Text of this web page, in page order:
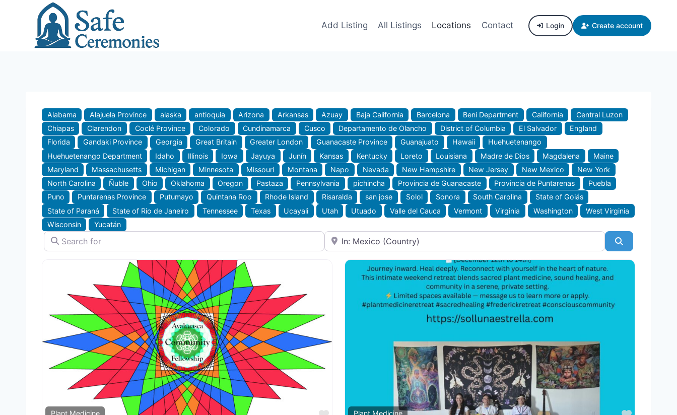
Add Listing All Listings Locations Contact Login Create account
Alabama Alajuela Province alaska antioquia Arizona Arkansas Azuay Baja California Barcelona Beni Department California
Central Luzon
Chiapas
Clarendon Coclé Province Colorado Cundinamarca Cusco Departamento de Olancho District of Columbia El Salvador
England
Florida
Gandaki Province Georgia Great Britain Greater London Guanacaste Province Guanajuato Hawaii
Huehuetenango
Huehuetenango Department
Idaho Illinois Iowa Jayuya Junín Kansas Kentucky Loreto Louisiana Madre de Dios Magdalena
Maine
Maryland
Massachusetts Michigan Minnesota Missouri Montana Napo Nevada New Hampshire New Jersey New Mexico
New York
North Carolina
Ñuble Ohio Oklahoma Oregon Pastaza Pennsylvania pichincha Provincia de Guanacaste Provincia de Puntarenas
Puebla
Puno
Puntarenas Province Putumayo Quintana Roo Rhode Island Risaralda san jose Solol Sonora South Carolina
State of Goiás
State of Paraná
State of Rio de Janeiro Tennessee Texas Ucayali Utah Utuado Valle del Cauca Vermont Virginia Washington
West Virginia
Wisconsin
Yucatán
Search for Near
Plant Medicine Plant Medicine